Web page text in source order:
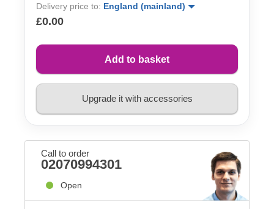
Delivery price to: England (mainland)
£0.00
Add to basket
Upgrade it with accessories
Call to order
02070994301
Open